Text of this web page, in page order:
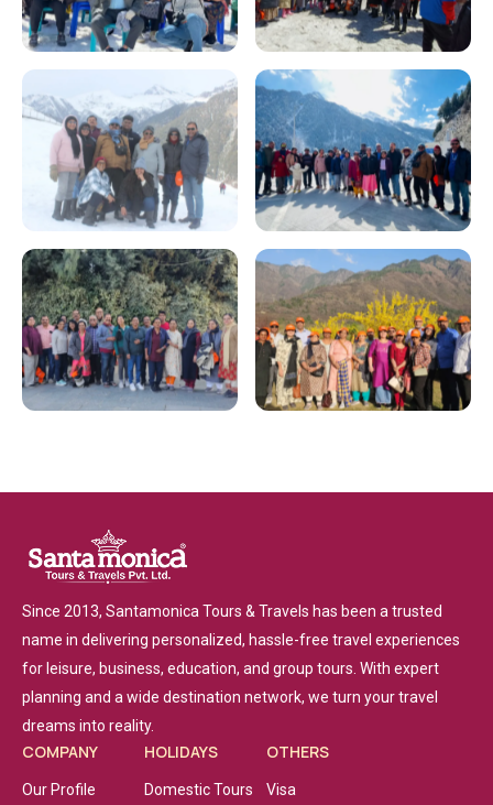
Since 2013, Santamonica Tours & Travels has been a trusted
name in delivering personalized, hassle-free travel experiences
for leisure, business, education, and group tours. With expert
planning and a wide destination network, we turn your travel
dreams into reality.
COMPANY
Our Profile
HOLIDAYS
Domestic Tours
OTHERS
Visa